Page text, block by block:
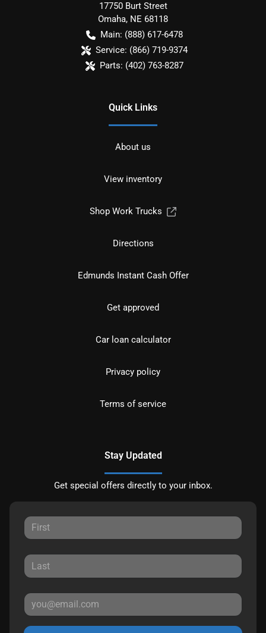
17750 Burt Street
Omaha, NE 68118
Main: (888) 617-6478
Service: (866) 719-9374
Parts: (402) 763-8287
Quick Links
About us
View inventory
Shop Work Trucks
Directions
Edmunds Instant Cash Offer
Get approved
Car loan calculator
Privacy policy
Terms of service
Stay Updated
Get special offers directly to your inbox.